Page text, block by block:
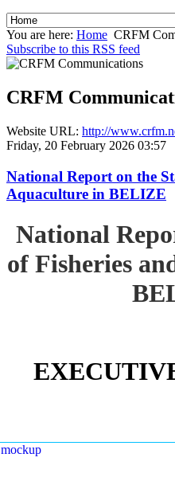
You are here: Home CRFM
Subscribe to this RSS feed
CRFM
Website URL: http://
Friday, 20 February 2026 03:57
National Report on the
Aquaculture in BELIZE
National
of Fisheries